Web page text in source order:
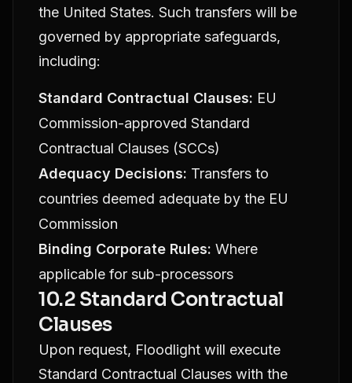
the United States. Such transfers will be
governed by appropriate safeguards,
including:
Standard Contractual Clauses: EU
Commission-approved Standard
Contractual Clauses (SCCs)
Adequacy Decisions: Transfers to
countries deemed adequate by the EU
Commission
Binding Corporate Rules: Where
applicable for sub-processors
10.2 Standard Contractual
Clauses
Upon request, Floodlight will execute
Standard Contractual Clauses with the